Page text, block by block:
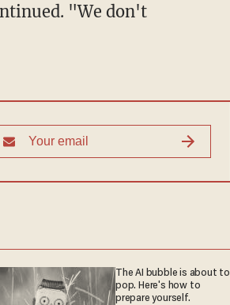
"We don't
The AI bubble is about to
pop. Here's how to
prepare yourself.